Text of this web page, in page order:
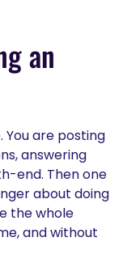
an
You are posting
answering
end. Then one
about doing
the whole
and without